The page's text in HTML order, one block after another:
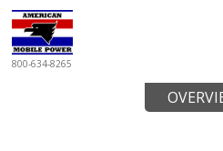
800-634-8265